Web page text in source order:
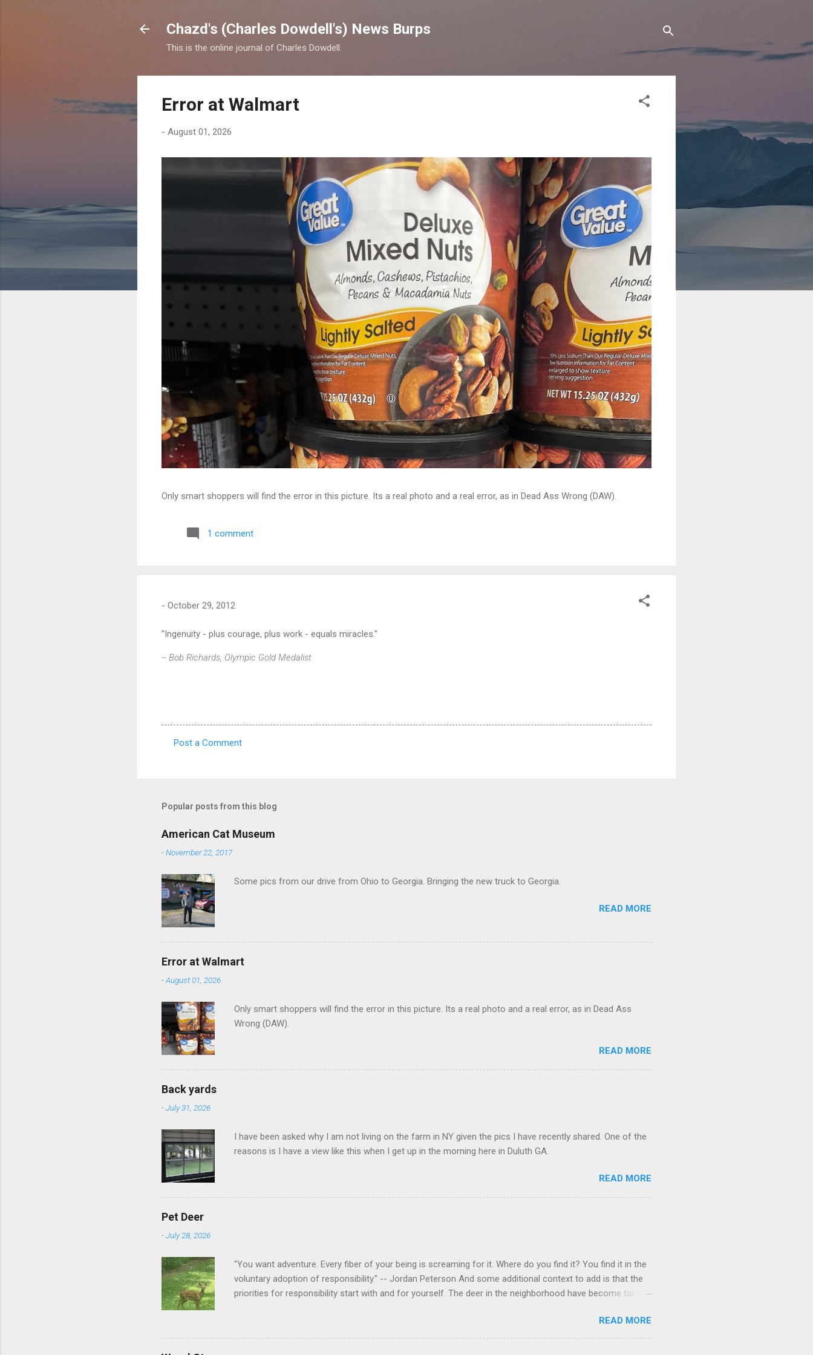
Chazd's (Charles Dowdell's) News Burps
This is the online journal of Charles Dowdell.
Error at Walmart
- August 01, 2026
Only smart shoppers will find the error in this picture. Its a real photo and a real error, as in Dead Ass Wrong (DAW).
1 comment
- October 29, 2012
"Ingenuity - plus courage, plus work - equals miracles."
-- Bob Richards, Olympic Gold Medalist
m
n
t
s
Post a Comment
Popular posts from this blog
American Cat Museum
-November 22, 2017
Some pics from our drive from Ohio to Georgia. Bringing the new truck to Georgia.
READ MORE
Error at Walmart
-August 01, 2026
Only smart shoppers will find the error in this picture. Its a real photo and a real error, as in Dead Ass
Wrong (DAW).
READ MORE
Back yards
-July 31, 2026
I have been asked why I am not living on the farm in NY given the pics I have recently shared. One of the
reasons is I have a view like this when I get up in the morning here in Duluth GA.
READ MORE
Pet Deer
-July 28, 2026
"You want adventure. Every fiber of your being is screaming for it. Where do you find it? You find it in the
voluntary adoption of responsibility." -- Jordan Peterson And some additional context to add is that the
priorities for responsibility start with and for yourself. The deer in the neighborhood have become tame,
it is clear others in the neighborhood are feeding them. I am questioning whether it is right or wrong. It is
not as simple as what you might initially think. We run through loops of listening to the mezmorizing
READ MORE